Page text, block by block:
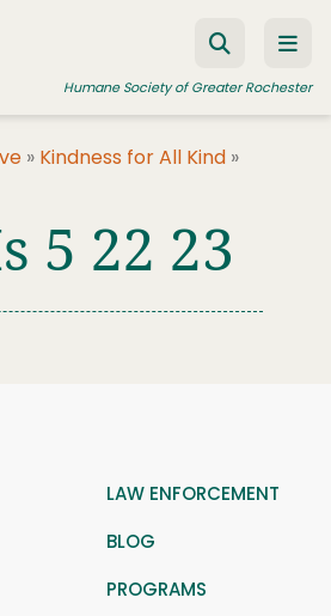
Humane Society of Greater Rochester
» Kindness for All Kind »
5 22 23
LAW ENFORCEMENT
BLOG
PROGRAMS